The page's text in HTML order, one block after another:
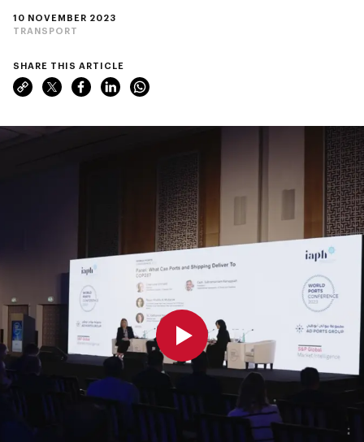
10 NOVEMBER 2023
TRANSPORT
SHARE THIS ARTICLE